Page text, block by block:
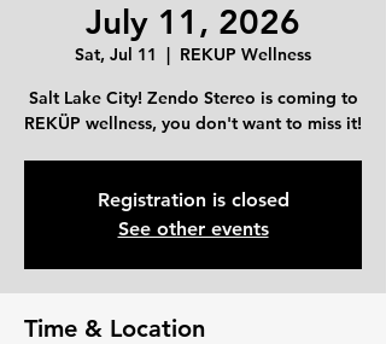
July 11, 2026
Sat, Jul 11
  |
REKUP Wellness
Salt Lake City! Zendo Stereo is coming to
REKÜP wellness, you don't want to miss it!
Registration is closed
See other events
Time & Location